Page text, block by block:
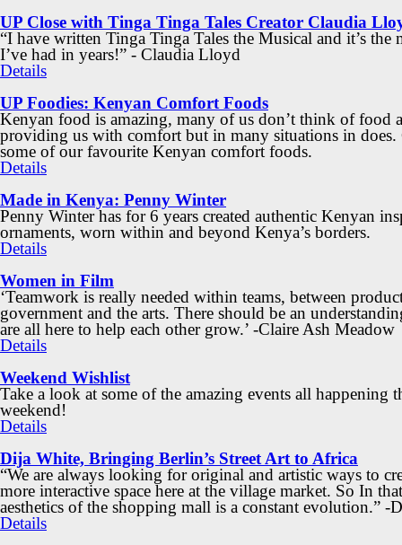
UP Close with Tinga Tinga Tales Creator Claudia
“I have written Tinga Tinga Tales the Musical and it’s the
I’ve had in years!” - Claudia Lloyd
Details
UP Foodies: Kenyan Comfort Foods
Kenyan food is amazing, many of us don’t think of food
providing us with comfort but in many situations in does.
some of our favourite Kenyan comfort foods.
Details
Made in Kenya: Penny Winter
Penny Winter has for 6 years created authentic Kenyan
ornaments, worn within and beyond Kenya’s borders.
Details
Women in Film
‘Teamwork is really needed within teams, between
government and the arts. There should be an
are all here to help each other grow.’ -Claire Ash Meadow
Details
Weekend Wishlist
Take a look at some of the amazing events all happening
weekend!
Details
Dija White, Bringing Berlin’s Street Art to Africa
“We are always looking for original and artistic ways to
more interactive space here at the village market. So In
aesthetics of the shopping mall is a constant evolution.” -
Details